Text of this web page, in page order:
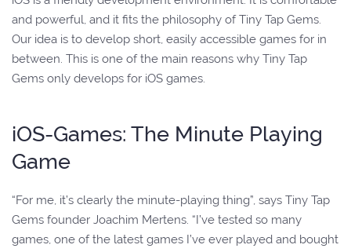
and powerful, and it fits the philosophy of Tiny Tap Gems.
Our idea is to develop short, easily accessible games for in
between. This is one of the main reasons why Tiny Tap
Gems only develops for iOS games.
iOS-Games: The Minute Playing
Game
“For me, it’s clearly the minute-playing thing”, says Tiny Tap
Gems founder Joachim Mertens. “I’ve tested so many
games, one of the latest games I’ve ever played and bought